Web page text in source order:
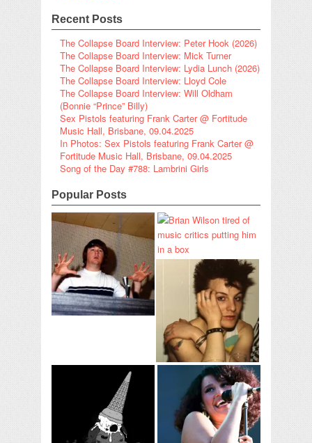
Recent Posts
The Collapse Board Interview: Peter Hook (2026)
The Collapse Board Interview: Mick Turner
The Collapse Board Interview: Lydia Lunch (2026)
The Collapse Board Interview: Lloyd Cole
The Collapse Board Interview: Will Oldham
(Bonnie “Prince” Billy)
Sex Pistols featuring Frank Carter @ Fortitude
Music Hall, Brisbane, 09.04.2025
In Photos: Sex Pistols featuring Frank Carter @
Fortitude Music Hall, Brisbane, 09.04.2025
Song of the Day #788: Lambrini Girls
Popular Posts